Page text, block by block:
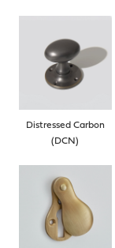
Distressed Carbon
(DCN)